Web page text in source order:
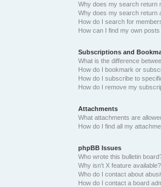
Why does my search return
Why does my search return
How do I search for
How can I find my own
Subscriptions and
What is the difference
How do I bookmark or
How do I subscribe to
How do I remove my
Attachments
What attachments are
How do I find all my
phpBB Issues
Who wrote this bulletin
Why isn’t X feature available?
Who do I contact about
How do I contact a board